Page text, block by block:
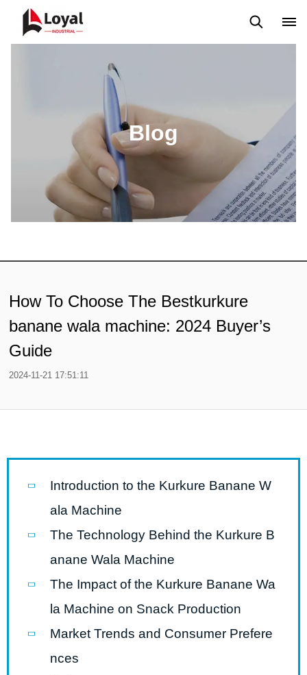
Blog
How To Choose The Bestkurkure
banane wala machine: 2024 Buyer’s
Guide
2024-11-21 17:51:11
Introduction to the Kurkure Banane W
ala Machine
The Technology Behind the Kurkure B
anane Wala Machine
The Impact of the Kurkure Banane Wa
la Machine on Snack Production
Market Trends and Consumer Prefere
nces